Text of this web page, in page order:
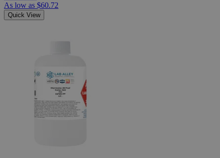
As low as $60.72
Quick View